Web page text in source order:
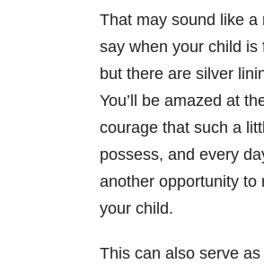
That may sound like a
say when your child is
but there are silver
You’ll be amazed at
courage that such a
possess, and every
another opportunity to
your child.
This can also serve